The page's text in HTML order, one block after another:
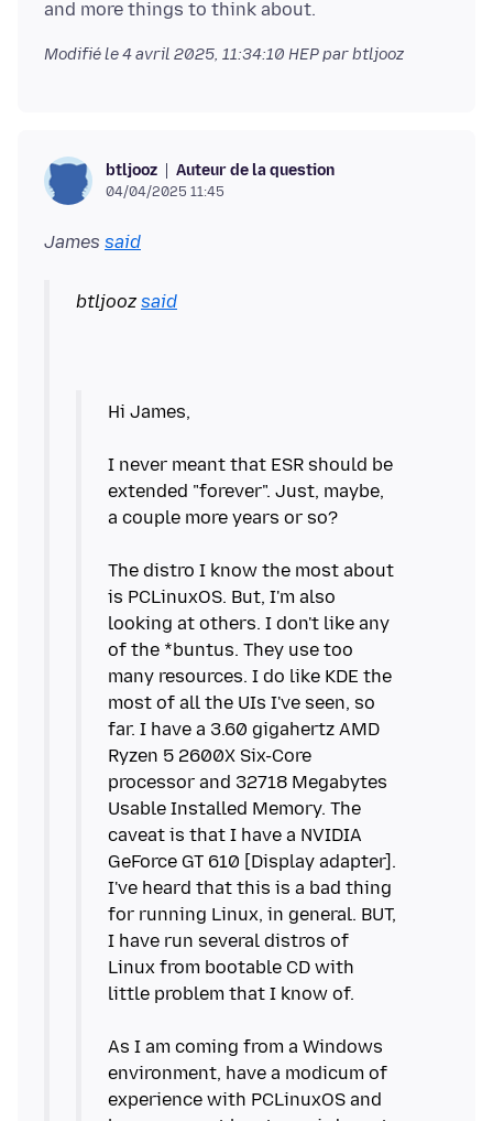
Modifié le4 avril 2025, 11:34:10 HEPpar btljooz
btljooz Auteur de la question
04/04/2025 11:45
James said
btljooz said
Hi James,
I never meant that ESR should be
extended "forever". Just, maybe,
a couple more years or so?
The distro I know the most about
is PCLinuxOS. But, I'm also
looking at others. I don't like any
of the *buntus. They use too
many resources. I do like KDE the
most of all the UIs I've seen, so
far. I have a 3.60 gigahertz AMD
Ryzen 5 2600X Six-Core
processor and 32718 Megabytes
Usable Installed Memory. The
caveat is that I have a NVIDIA
GeForce GT 610 [Display adapter].
I've heard that this is a bad thing
for running Linux, in general. BUT,
I have run several distros of
Linux from bootable CD with
little problem that I know of.
As I am coming from a Windows
environment, have a modicum of
experience with PCLinuxOS and